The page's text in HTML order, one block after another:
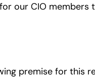
our CIO
premise for this